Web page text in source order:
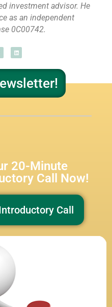
investment advisor. He
as an independent
0C00742.
20-Minute
Call Now!
Call